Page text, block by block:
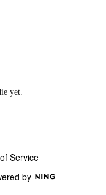
yet.
Service
by